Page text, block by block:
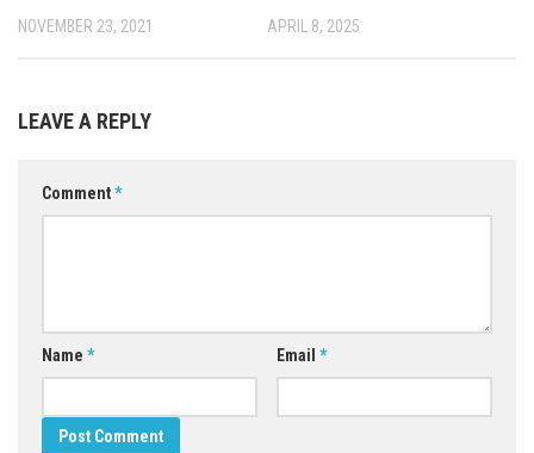
NOVEMBER 23, 2021 APRIL 8, 2025
LEAVE A REPLY
Comment*
Name * Email *